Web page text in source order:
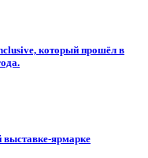
который прошёл в
ярмарке